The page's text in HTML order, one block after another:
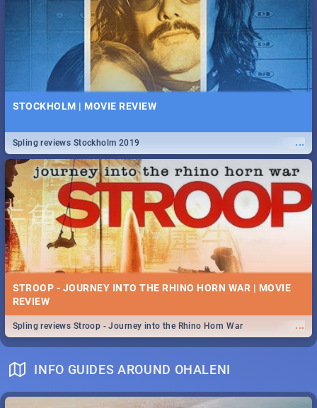
STOCKHOLM | MOVIE REVIEW
...
Spling reviews Stockholm 2019
STROOP - JOURNEY INTO THE RHINO HORN WAR | MOVIE
REVIEW
...
Spling reviews Stroop - Journey into the Rhino Horn War
INFO GUIDES AROUND OHALENI